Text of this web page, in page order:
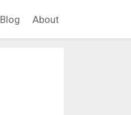
Blog About